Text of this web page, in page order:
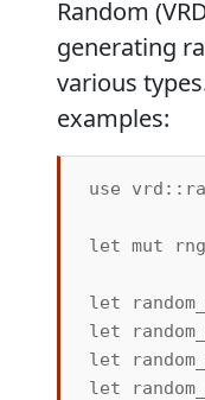
Random
generating
various
examples:
use
let mut rng
let
let
let